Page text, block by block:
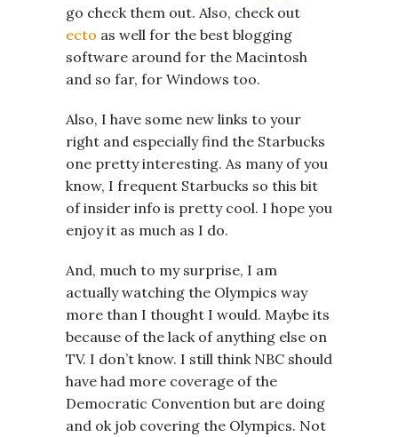
go check them out. Also, check out
ecto as well for the best blogging
software around for the Macintosh
and so far, for Windows too.
Also, I have some new links to your
right and especially find the Starbucks
one pretty interesting. As many of you
know, I frequent Starbucks so this bit
of insider info is pretty cool. I hope you
enjoy it as much as I do.
And, much to my surprise, I am
actually watching the Olympics way
more than I thought I would. Maybe its
because of the lack of anything else on
TV. I don’t know. I still think NBC should
have had more coverage of the
Democratic Convention but are doing
and ok job covering the Olympics. Not